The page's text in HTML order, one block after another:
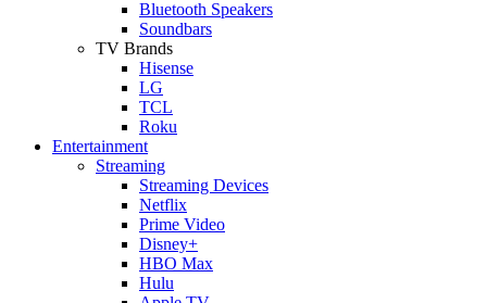
Bluetooth Speakers
Soundbars
TV Brands
Hisense
LG
TCL
Roku
Entertainment
Streaming
Streaming Devices
Netflix
Prime Video
Disney+
HBO Max
Hulu